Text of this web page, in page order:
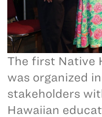
The first Native
was organized
stakeholders
Hawaiian